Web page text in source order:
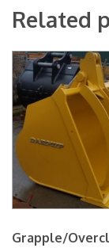
Related
Grapple/